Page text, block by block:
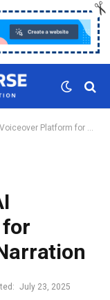
for Effortless Content Narration
July 23, 2025